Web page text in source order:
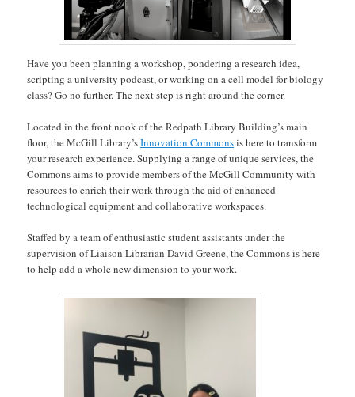
Have you been planning a workshop, pondering a research idea,
scripting a university podcast, or working on a cell model for biology
class? Go no further. The next step is right around the corner.
Located in the front nook of the Redpath Library Building’s main
floor, the McGill Library’sInnovation Commonsis here to transform
your research experience. Supplying a range of unique services, the
Commons aims to provide members of the McGill Community with
resources to enrich their work through the aid of enhanced
technological equipment and collaborative workspaces.
Staffed by a team of enthusiastic student assistants under the
supervision of Liaison Librarian David Greene, the Commons is here
to help add a whole new dimension to your work.